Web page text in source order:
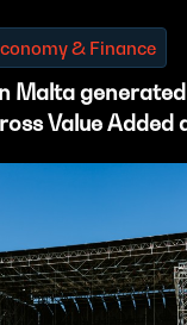
& Finance
Malta
Value Added